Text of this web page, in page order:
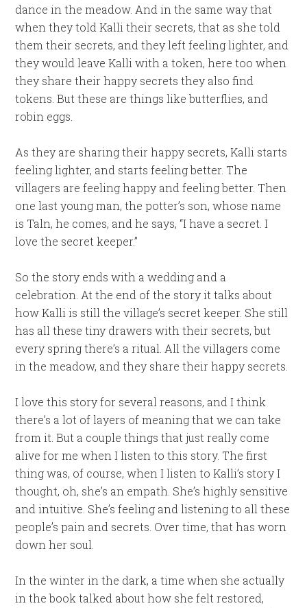
dance in the meadow. And in the same way that
when they told Kalli their secrets, that as she told
them their secrets, and they left feeling lighter, and
they would leave Kalli with a token, here too when
they share their happy secrets they also find
tokens. But these are things like butterflies, and
robin eggs.
As they are sharing their happy secrets, Kalli starts
feeling lighter, and starts feeling better. The
villagers are feeling happy and feeling better. Then
one last young man, the potter’s son, whose name
is Taln, he comes, and he says, “I have a secret. I
love the secret keeper.”
So the story ends with a wedding and a
celebration. At the end of the story it talks about
how Kalli is still the village’s secret keeper. She still
has all these tiny drawers with their secrets, but
every spring there’s a ritual. All the villagers come
in the meadow, and they share their happy secrets.
I love this story for several reasons, and I think
there’s a lot of layers of meaning that we can take
from it. But a couple things that just really come
alive for me when I listen to this story. The first
thing was, of course, when I listen to Kalli’s story I
thought, oh, she’s an empath. She’s highly sensitive
and intuitive. She’s feeling and listening to all these
people’s pain and secrets. Over time, that has worn
down her soul.
In the winter in the dark, a time when she actually
in the book talked about how she felt restored,